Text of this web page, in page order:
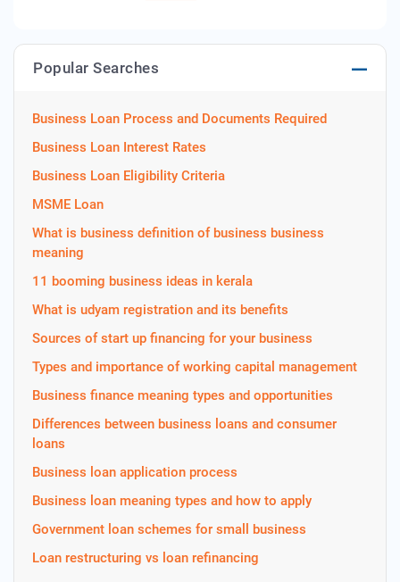
Popular Searches
Business Loan Process and Documents Required
Business Loan Interest Rates
Business Loan Eligibility Criteria
MSME Loan
What is business definition of business business
meaning
11 booming business ideas in kerala
What is udyam registration and its benefits
Sources of start up financing for your business
Types and importance of working capital management
Business finance meaning types and opportunities
Differences between business loans and consumer
loans
Business loan application process
Business loan meaning types and how to apply
Government loan schemes for small business
Loan restructuring vs loan refinancing